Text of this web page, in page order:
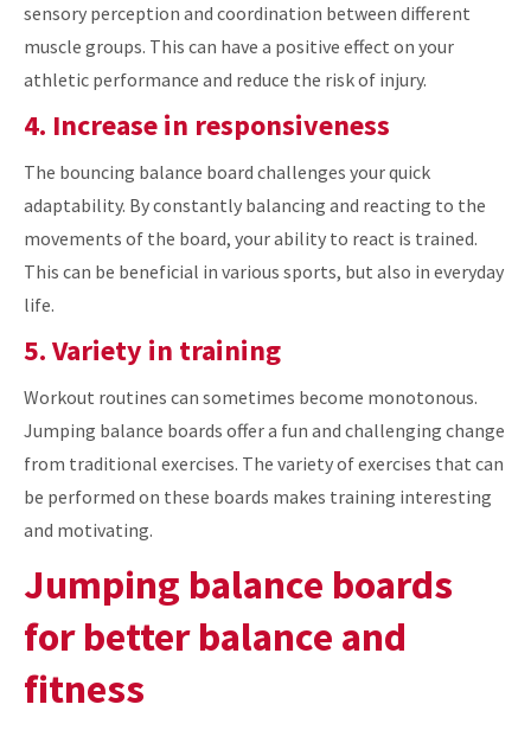
sensory perception and coordination between different
muscle groups. This can have a positive effect on your
athletic performance and reduce the risk of injury.
4. Increase in responsiveness
The bouncing balance board challenges your quick
adaptability. By constantly balancing and reacting to the
movements of the board, your ability to react is trained.
This can be beneficial in various sports, but also in everyday
life.
5. Variety in training
Workout routines can sometimes become monotonous.
Jumping balance boards offer a fun and challenging change
from traditional exercises. The variety of exercises that can
be performed on these boards makes training interesting
and motivating.
Jumping balance boards
for better balance and
fitness